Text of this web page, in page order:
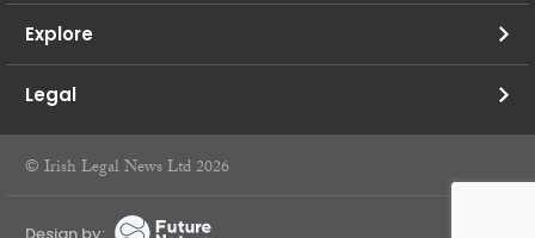
Explore
Legal
© Irish Legal News Ltd 2026